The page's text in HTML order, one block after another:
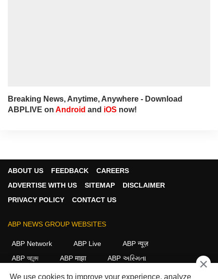
Breaking News, Anytime, Anywhere - Download
ABPLIVE on Android and iOS now!
ABOUT US FEEDBACK
CAREERS
ADVERTISE WITH US
SITEMAP
DISCLAIMER
PRIVACY POLICY
CONTACT US
ABP NEWS GROUP WEBSITES
ABP Network ABP Live
ABP न्यूज़
ABP আনন্দ
ABP माझा
ABP અસ્મિતા
ABP Ganga
ABP ਸਾਂਝਾ ABP நாடு ABP దేశం ×
We use cookies to improve your experience, analyze